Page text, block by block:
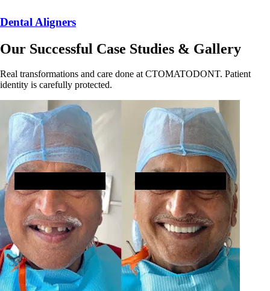
Dental Aligners
Our Successful Case Studies & Gallery
Real transformations and care done at CTOMATODONT. Patient
identity is carefully protected.